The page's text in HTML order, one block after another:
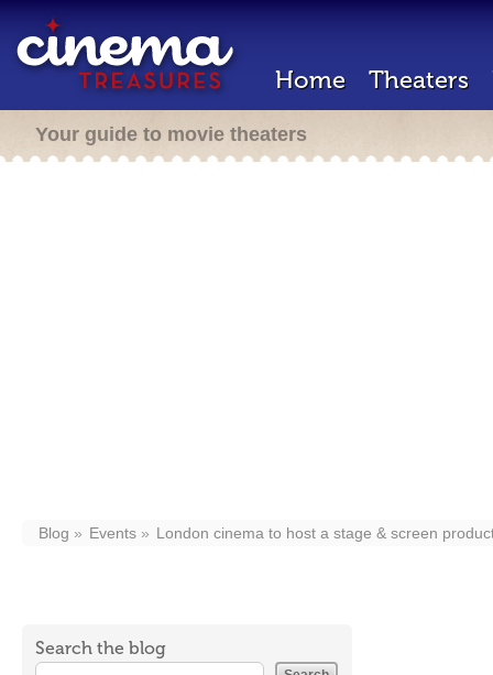
Home Theaters
Your guide to movie theaters
Blog Events London cinema to host a stage & screen
Search the blog